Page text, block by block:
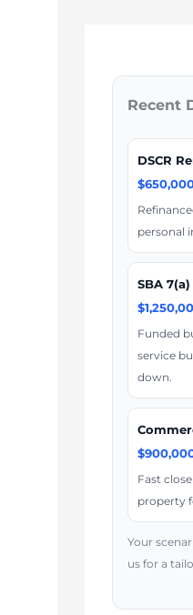
Recent
DSCR
personal
SBA
Funded
service
down.
Fast
property
Your
us for a